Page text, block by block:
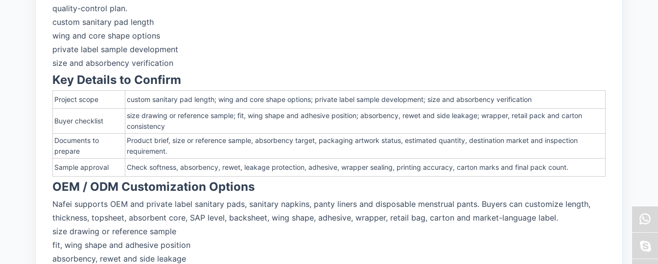
quality-control plan.
custom sanitary pad length
wing and core shape options
private label sample development
size and absorbency verification
Key Details to Confirm
Project scope custom sanitary pad length; wing and core shape options; private label sample development; size and absorbency verification
Buyer checklist
size drawing or reference sample; fit, wing shape and adhesive position; absorbency, rewet and side leakage; wrapper, retail pack and carton
consistency
Documents to
prepare
Product brief, size or reference sample, absorbency target, packaging artwork status, estimated quantity, destination market and inspection
requirement.
Sample approval
Check softness, absorbency, rewet, leakage protection, adhesive, wrapper sealing, printing accuracy, carton marks and final pack count.
OEM / ODM Customization Options
Nafei supports OEM and private label sanitary pads, sanitary napkins, panty liners and disposable menstrual pants. Buyers can customize length,
thickness, topsheet, absorbent core, SAP level, backsheet, wing shape, adhesive, wrapper, retail bag, carton and market-language label.
size drawing or reference sample
fit, wing shape and adhesive position
absorbency, rewet and side leakage